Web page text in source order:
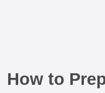
How to